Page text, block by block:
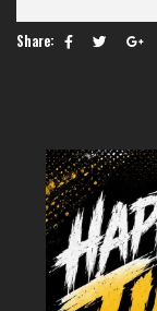
tattoos.
Expert
Old Quarter.
>>>> TRY MORE:
Ideas That
Create
Looking for a
H2M Tattoo
art. Visit
Share: